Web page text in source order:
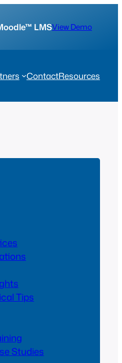
LMSView Demo
ContactResources
Tips
Studies